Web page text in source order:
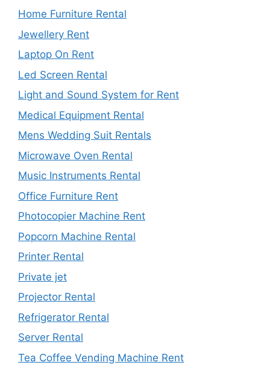
Home Furniture Rental
Jewellery Rent
Laptop On Rent
Led Screen Rental
Light and Sound System for Rent
Medical Equipment Rental
Mens Wedding Suit Rentals
Microwave Oven Rental
Music Instruments Rental
Office Furniture Rent
Photocopier Machine Rent
Popcorn Machine Rental
Printer Rental
Private jet
Projector Rental
Refrigerator Rental
Server Rental
Tea Coffee Vending Machine Rent